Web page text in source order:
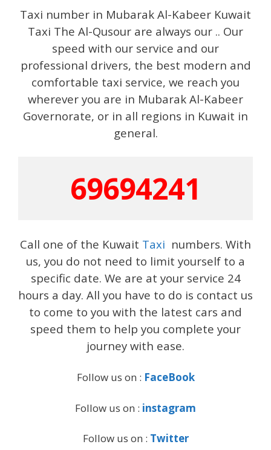
Taxi number in Mubarak Al-Kabeer Kuwait
Taxi The Al-Qusour are always our .. Our
speed with our service and our
professional drivers, the best modern and
comfortable taxi service, we reach you
wherever you are in Mubarak Al-Kabeer
Governorate, or in all regions in Kuwait in
general.
69694241
Call one of the Kuwait Taxi numbers. With
us, you do not need to limit yourself to a
specific date. We are at your service 24
hours a day. All you have to do is contact us
to come to you with the latest cars and
speed them to help you complete your
journey with ease.
Follow us on : FaceBook
Follow us on : instagram
Follow us on : Twitter